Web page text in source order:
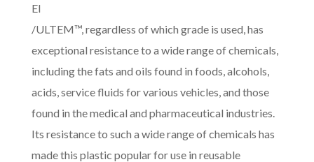
EI
/ULTEM™, regardless of which grade is used, has
exceptional resistance to a wide range of chemicals,
including the fats and oils found in foods, alcohols,
acids, service fluids for various vehicles, and those
found in the medical and pharmaceutical industries.
Its resistance to such a wide range of chemicals has
made this plastic popular for use in reusable